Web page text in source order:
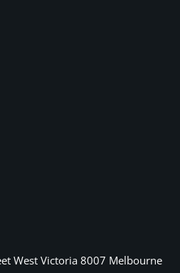
West Victoria 8007 Melbourne